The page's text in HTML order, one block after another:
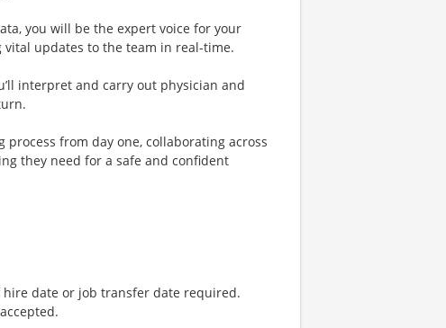
you will be the expert voice for your
updates to the team in real-time.
interpret and carry out physician and
process from day one, collaborating across
they need for a safe and confident
hire date or job transfer date required.